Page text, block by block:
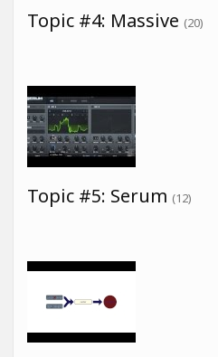
Topic #4: Massive (20)
Topic #5: Serum (12)